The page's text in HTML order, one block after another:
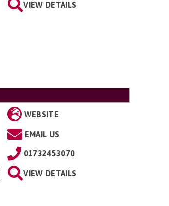
VIEW DETAILS
WEBSITE
EMAIL US
01732453070
VIEW DETAILS